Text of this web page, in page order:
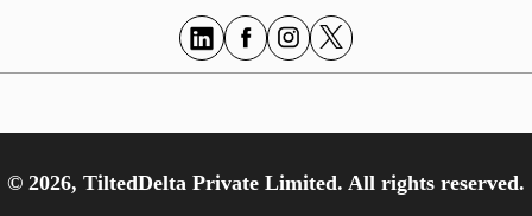
© 2026, TiltedDelta Private Limited. All rights reserved.